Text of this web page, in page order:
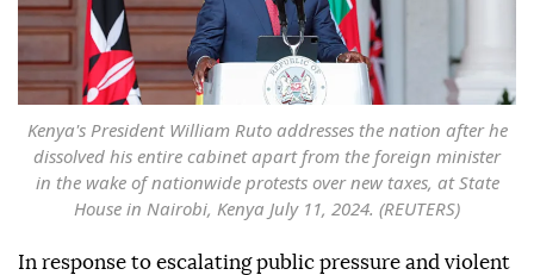
Kenya's President William Ruto addresses the nation after he
dissolved his entire cabinet apart from the foreign minister
in the wake of nationwide protests over new taxes, at State
House in Nairobi, Kenya July 11, 2024. (REUTERS)
In response to escalating public pressure and violent